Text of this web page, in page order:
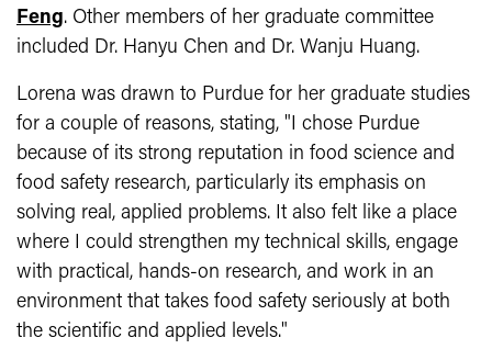
Feng. Other members of her graduate committee
included Dr. Hanyu Chen and Dr. Wanju Huang.
Lorena was drawn to Purdue for her graduate studies
for a couple of reasons, stating, "I chose Purdue
because of its strong reputation in food science and
food safety research, particularly its emphasis on
solving real, applied problems. It also felt like a place
where I could strengthen my technical skills, engage
with practical, hands-on research, and work in an
environment that takes food safety seriously at both
the scientific and applied levels."